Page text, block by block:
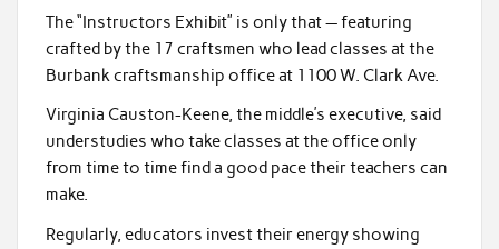
The “Instructors Exhibit” is only that — featuring
crafted by the 17 craftsmen who lead classes at the
Burbank craftsmanship office at 1100 W. Clark Ave.
Virginia Causton-Keene, the middle’s executive, said
understudies who take classes at the office only
from time to time find a good pace their teachers can
make.
Regularly, educators invest their energy showing